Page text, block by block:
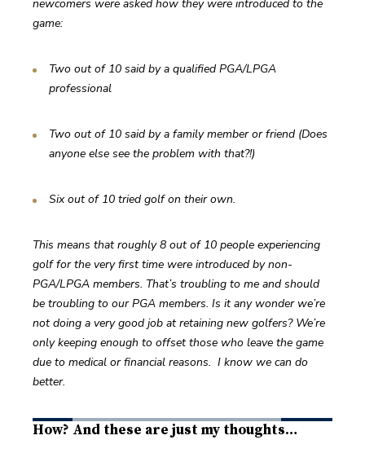
newcomers were asked how they were introduced to the
game:
Two out of 10 said by a qualified PGA/LPGA
professional
Two out of 10 said by a family member or friend (Does
anyone else see the problem with that?!)
Six out of 10 tried golf on their own.
This means that roughly 8 out of 10 people experiencing
golf for the very first time were introduced by non-
PGA/LPGA members. That’s troubling to me and should
be troubling to our PGA members. Is it any wonder we’re
not doing a very good job at retaining new golfers? We’re
only keeping enough to offset those who leave the game
due to medical or financial reasons.  I know we can do
better.
How? And these are just my thoughts…